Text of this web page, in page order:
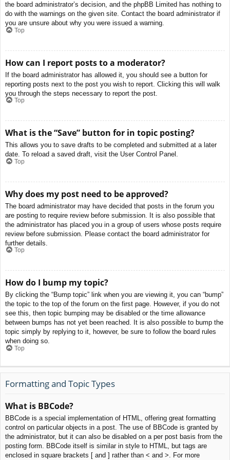
the board administrator’s decision, and the phpBB Limited has nothing to
do with the warnings on the given site. Contact the board administrator if
you are unsure about why you were issued a warning.
Top
How can I report posts to a moderator?
If the board administrator has allowed it, you should see a button for
reporting posts next to the post you wish to report. Clicking this will walk
you through the steps necessary to report the post.
Top
What is the “Save” button for in topic posting?
This allows you to save drafts to be completed and submitted at a later
date. To reload a saved draft, visit the User Control Panel.
Top
Why does my post need to be approved?
The board administrator may have decided that posts in the forum you
are posting to require review before submission. It is also possible that
the administrator has placed you in a group of users whose posts require
review before submission. Please contact the board administrator for
further details.
Top
How do I bump my topic?
By clicking the “Bump topic” link when you are viewing it, you can “bump”
the topic to the top of the forum on the first page. However, if you do not
see this, then topic bumping may be disabled or the time allowance
between bumps has not yet been reached. It is also possible to bump the
topic simply by replying to it, however, be sure to follow the board rules
when doing so.
Top
Formatting and Topic Types
What is BBCode?
BBCode is a special implementation of HTML, offering great formatting
control on particular objects in a post. The use of BBCode is granted by
the administrator, but it can also be disabled on a per post basis from the
posting form. BBCode itself is similar in style to HTML, but tags are
enclosed in square brackets [ and ] rather than < and >. For more